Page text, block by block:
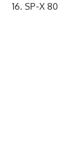
SP-X 80